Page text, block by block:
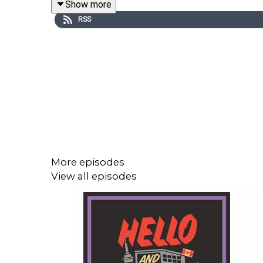
This episode is a presentation of ToonieBet
Reach out to the show by leaving a voicemail at
Check out our merch! Visit hellowelcome.show
Show more
RSS
More episodes
View all episodes